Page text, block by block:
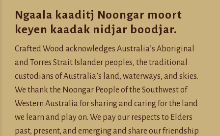
Ngaala kaaditj Noongar moort
keyen kaadak nidjar boodjar.
Crafted Wood acknowledges Australia’s Aboriginal
and Torres Strait Islander peoples, the traditional
custodians of Australia’s land, waterways, and skies.
We thank the Noongar People of the Southwest of
Western Australia for sharing and caring for the land
we learn and play on. We pay our respects to Elders
past, present, and emerging and share our friendship